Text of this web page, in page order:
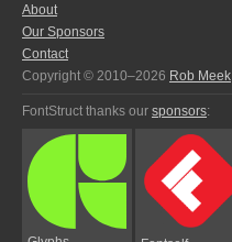
About
Our Sponsors
Contact
Copyright © 2010–2026 Rob Meek
FontStruct thanks our sponsors: